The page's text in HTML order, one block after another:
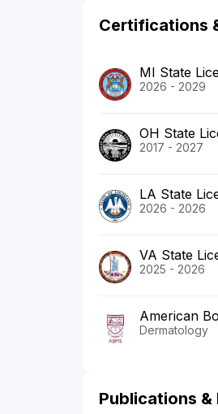
Certifications
MI State
2026 - 2029
OH State
2017 - 2027
LA State
2026 - 2026
VA State
2025 - 2026
American
Dermatology
Publications